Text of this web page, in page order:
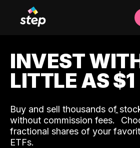
INVEST
LITTLE AS $1
Buy and sell thousands of
without commission fees.ˆ
fractional shares of your
ETFs.